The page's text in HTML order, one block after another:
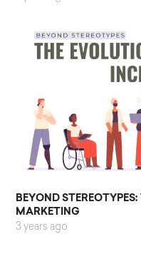
BEYOND
MARKETING
3 years ago